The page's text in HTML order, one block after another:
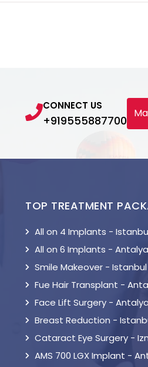
CONNECT US
+919555887700
TOP TREATMENT
All on 4 Implants -
All on 6 Implants - Antalya
Smile Makeover - Istanbul
Fue Hair Transplant -
Face Lift Surgery -
Breast Reduction -
Cataract Eye Surgery -
AMS 700 LGX Implant -